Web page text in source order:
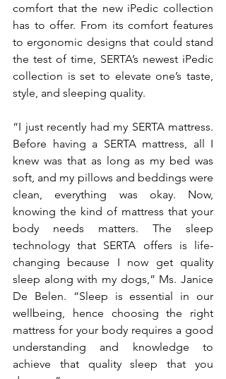
comfort that the new iPedic collection
has to offer. From its comfort features
to ergonomic designs that could stand
the test of time, SERTA’s newest iPedic
collection is set to elevate one’s taste,
style, and sleeping quality.
“I just recently had my SERTA mattress.
Before having a SERTA mattress, all I
knew was that as long as my bed was
soft, and my pillows and beddings were
clean, everything was okay. Now,
knowing the kind of mattress that your
body needs matters. The sleep
technology that SERTA offers is life-
changing because I now get quality
sleep along with my dogs,” Ms. Janice
De Belen. “Sleep is essential in our
wellbeing, hence choosing the right
mattress for your body requires a good
understanding and knowledge to
achieve that quality sleep that you